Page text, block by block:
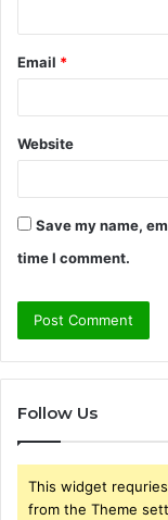
Email *
Website
Save my name,
time I comment.
Follow Us
This widget
from the Theme